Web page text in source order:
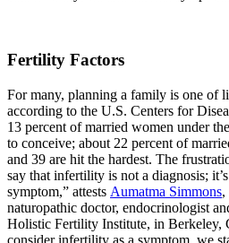
Fertility Factors
For many, planning a family is one of
according to the U.S. Centers for
13 percent of married women under
to conceive; about 22 percent of
and 39 are hit the hardest. The
say that infertility is not a diagnosis;
symptom,” attests Aumatma Simmons,
naturopathic doctor, endocrinologist
Holistic Fertility Institute, in Berkeley,
consider infertility as a symptom, we